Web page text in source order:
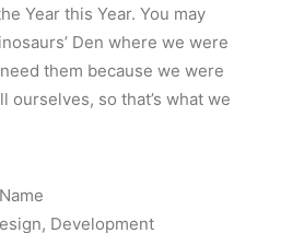
Year this Year. You may
Den where we were
them because we were
ourselves, so that’s what we
Development